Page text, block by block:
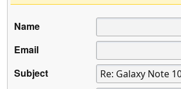
Name
Email
Subject